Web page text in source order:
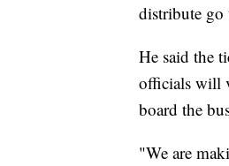
distribute go
He said the
officials will
board the
"We are